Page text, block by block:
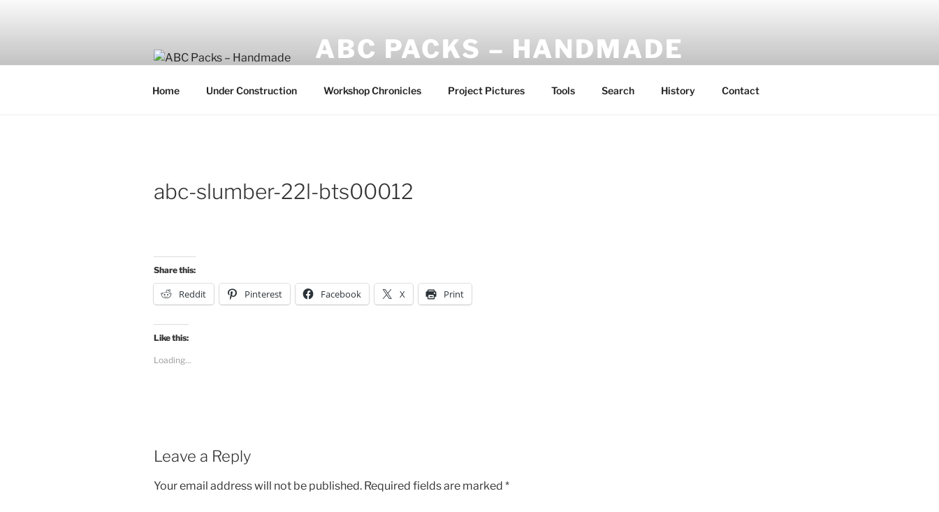
ABC PACKS – HANDMADE
Home Under Construction Workshop Chronicles Project Pictures Tools Search History Contact
abc-slumber-22l-bts00012
Share this:
Reddit Pinterest Facebook X Print
Like this:
Loading...
Leave a Reply
Your email address will not be published. Required fields are marked *